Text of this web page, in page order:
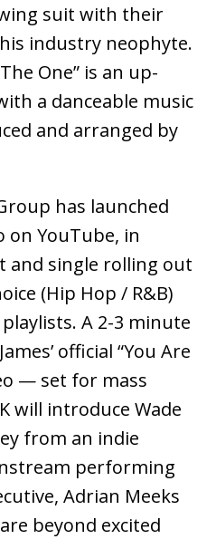
suit with their
industry neophyte.
One” is an up-
a danceable music
and arranged by
has launched
on YouTube, in
and single rolling out
(Hip Hop / R&B)
A 2-3 minute
official “You Are
— set for mass
will introduce Wade
from an indie
performing
Adrian Meeks
beyond excited